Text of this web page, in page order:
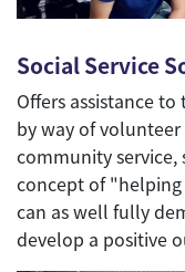
Social Service
Offers assistance
by way of
community
concept of
can as well fully
develop a positive